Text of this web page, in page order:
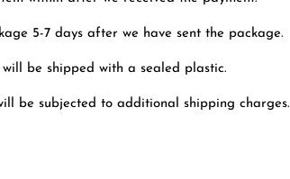
5-7 days after we have sent the package.
be shipped with a sealed plastic.
be subjected to additional shipping charges.